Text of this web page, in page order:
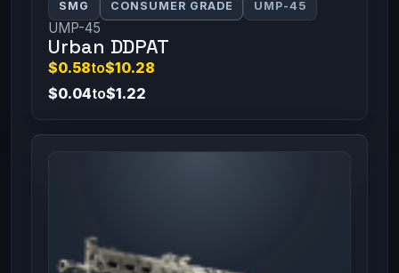
SMG CONSUMER GRADE UMP-45
UMP-45
Urban DDPAT
$0.58to$10.28
$0.04to$1.22